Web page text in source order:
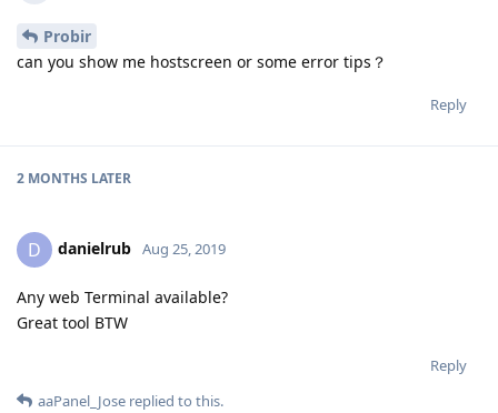
Probir
can you show me hostscreen or some error tips？
Reply
2 MONTHS LATER
D danielrub Aug 25, 2019
Any web Terminal available?
Great tool BTW
Reply
aaPanel_Jose replied to this.